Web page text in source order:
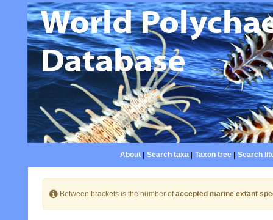
About| Search taxa| Taxon tree| Search
Between brackets is the number ofaccepted marine extant